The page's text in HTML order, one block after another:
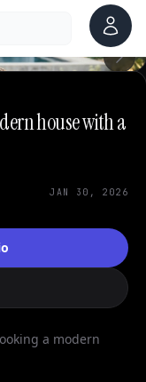
Account
house with a
JAN 30, 2026
a modern